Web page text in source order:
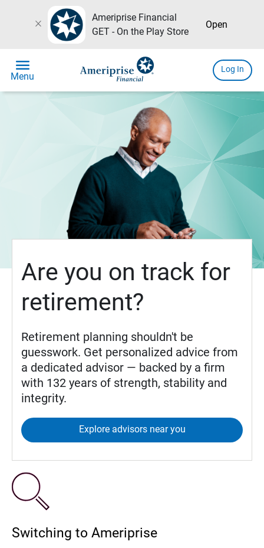
close
Ameriprise Financial
GET - On the Play Store
Open
menu
Menu
Log In
Are you on track for
retirement?
Retirement planning shouldn't be
guesswork. Get personalized advice from
a dedicated advisor — backed by a firm
with 132 years of strength, stability and
integrity.
Explore advisors near you
Switching to Ameriprise